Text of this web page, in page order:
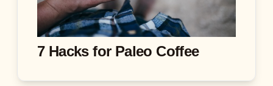
7 Hacks for Paleo Coffee